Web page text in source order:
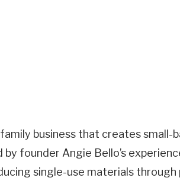
Site Visit Availability
Date
Visit
business that creates small-
founder Angie Bello’s
single-use materials